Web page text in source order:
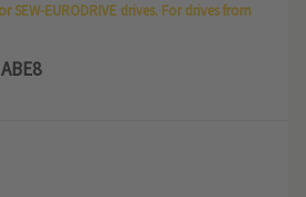
SEW-EURODRIVE drives. For drives from